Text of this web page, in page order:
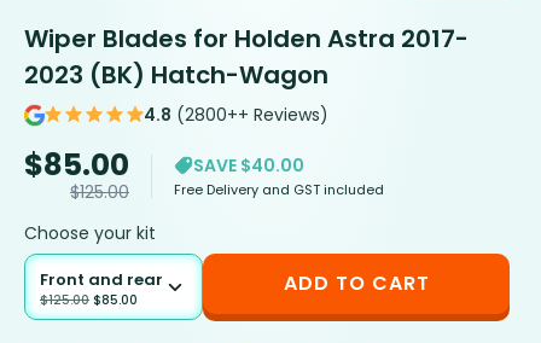
Wiper Blades for Holden Astra 2017-
2023 (BK) Hatch-Wagon
4.8 (2800++ Reviews)
$85.00
$125.00
SAVE $40.00
Free Delivery and GST included
Choose your kit
Front and rear
$125.00 $85.00
ADD TO CART